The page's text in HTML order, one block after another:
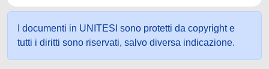
I documenti in UNITESI sono protetti da copyright e
tutti i diritti sono riservati, salvo diversa indicazione.